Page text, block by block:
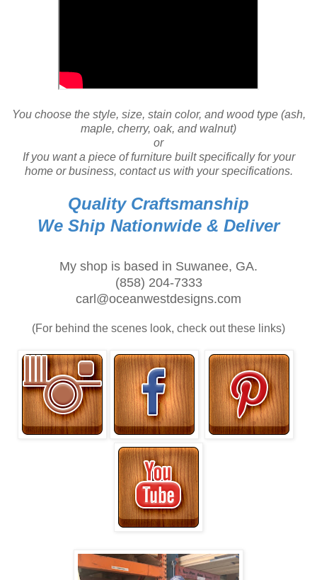
You choose the style, size, stain color, and wood type (ash,
maple, cherry, oak, and walnut)
or
If you want a piece of furniture built specifically for your
home or business, contact us with your specifications.
Quality Craftsmanship
We Ship Nationwide & Deliver
My shop is based in Suwanee, GA.
(858) 204-7333
carl@oceanwestdesigns.com
(For behind the scenes look, check out these links)